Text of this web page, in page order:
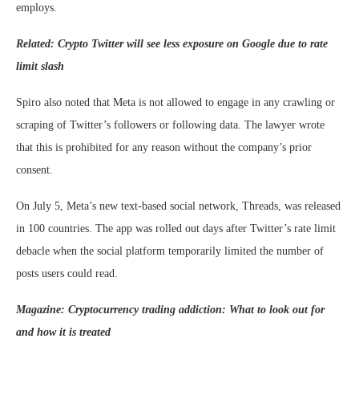
employs.
Related: Crypto Twitter will see less exposure on Google due to rate
limit slash
Spiro also noted that Meta is not allowed to engage in any crawling or
scraping of Twitter’s followers or following data. The lawyer wrote
that this is prohibited for any reason without the company’s prior
consent.
On July 5, Meta’s new text-based social network, Threads, was released
in 100 countries. The app was rolled out days after Twitter’s rate limit
debacle when the social platform temporarily limited the number of
posts users could read.
Magazine: Cryptocurrency trading addiction: What to look out for
and how it is treated